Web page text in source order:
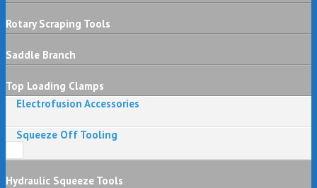
Rotary Scraping Tools
Saddle Branch
Top Loading Clamps
Electrofusion Accessories
Squeeze Off Tooling
Hydraulic Squeeze Tools